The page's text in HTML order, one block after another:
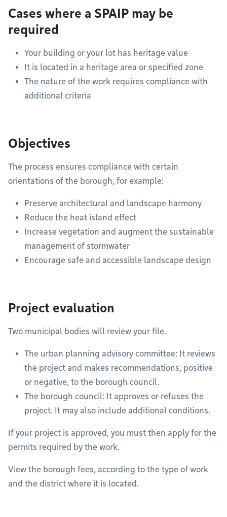
Cases where a SPAIP may be
required
Your building or your lot has heritage value
It is located in a heritage area or specified zone
The nature of the work requires compliance with
additional criteria
Objectives
The process ensures compliance with certain
orientations of the borough, for example:
Preserve architectural and landscape harmony
Reduce the heat island effect
Increase vegetation and augment the sustainable
management of stormwater
Encourage safe and accessible landscape design
Project evaluation
Two municipal bodies will review your file.
The urban planning advisory committee: It reviews
the project and makes recommendations, positive
or negative, to the borough council.
The borough council: It approves or refuses the
project. It may also include additional conditions.
If your project is approved, you must then apply for the
permits required by the work.
View the borough fees, according to the type of work
and the district where it is located.